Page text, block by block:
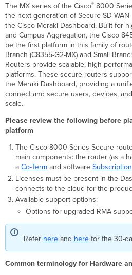
Secure
Routers
Purpose
of
this
document
Hardware
and
software
Ordering
a
Secure
Series
for
Dashboard
based
Management
Default
accessories
with
the
router
The MX series of the Cisco® 8000
the next generation of Secure SD-
the Cisco Meraki Dashboard. Built for
and Campus Aggregation, the Cisco
be the first platform in this family of
Branch (C8355-G2-MX) and Small
Routers provide scalable, high-
platforms. These secure routers
the Meraki Dashboard, providing a
connect and secure users, devices,
scale.
Please review the following before
platform
The Cisco 8000 Series Secure
main components: the router (as a
a Co-Termand software
Licenses must be present in the
connects to the cloud for the
Available support options:
Options for upgraded RMA
Refer here and here for the 30-
Common terminology for Hardware